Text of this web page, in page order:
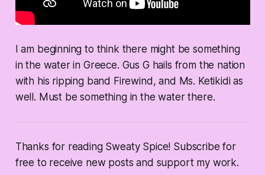
I am beginning to think there might be something
in the water in Greece. Gus G hails from the nation
with his ripping band Firewind, and Ms. Ketikidi as
well. Must be something in the water there.
Thanks for reading Sweaty Spice! Subscribe for
free to receive new posts and support my work.